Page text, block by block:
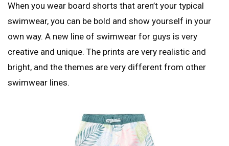
When you wear board shorts that aren’t your typical
swimwear, you can be bold and show yourself in your
own way. A new line of swimwear for guys is very
creative and unique. The prints are very realistic and
bright, and the themes are very different from other
swimwear lines.